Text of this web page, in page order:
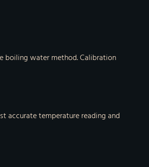
boiling water method. Calibration
accurate temperature reading and